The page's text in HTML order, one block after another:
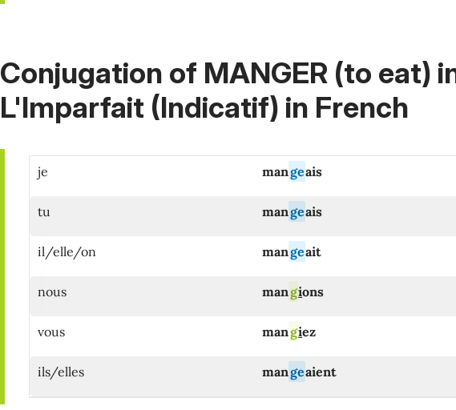
Conjugation of MANGER (to eat)
L'Imparfait (Indicatif) in French
je mangeais
tu mangeais
il/elle/on mangeait
nous mangions
vous mangiez
ils/elles mangeaient